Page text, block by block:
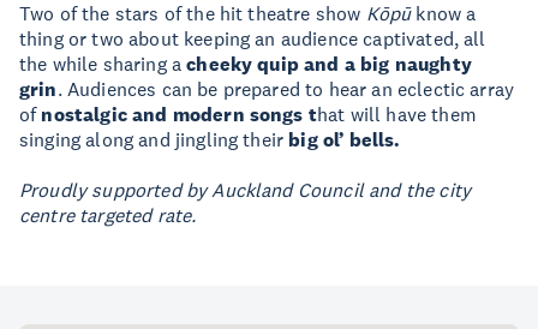
Two of the stars of the hit theatre show Kōpū know a
thing or two about keeping an audience captivated, all
the while sharing acheeky quip and a big naughty
grin. Audiences can be prepared to hear an eclectic array
of nostalgic and modern songs that will have them
singing along and jingling their big ol’ bells.
Proudly supported by Auckland Council and the city
centre targeted rate.